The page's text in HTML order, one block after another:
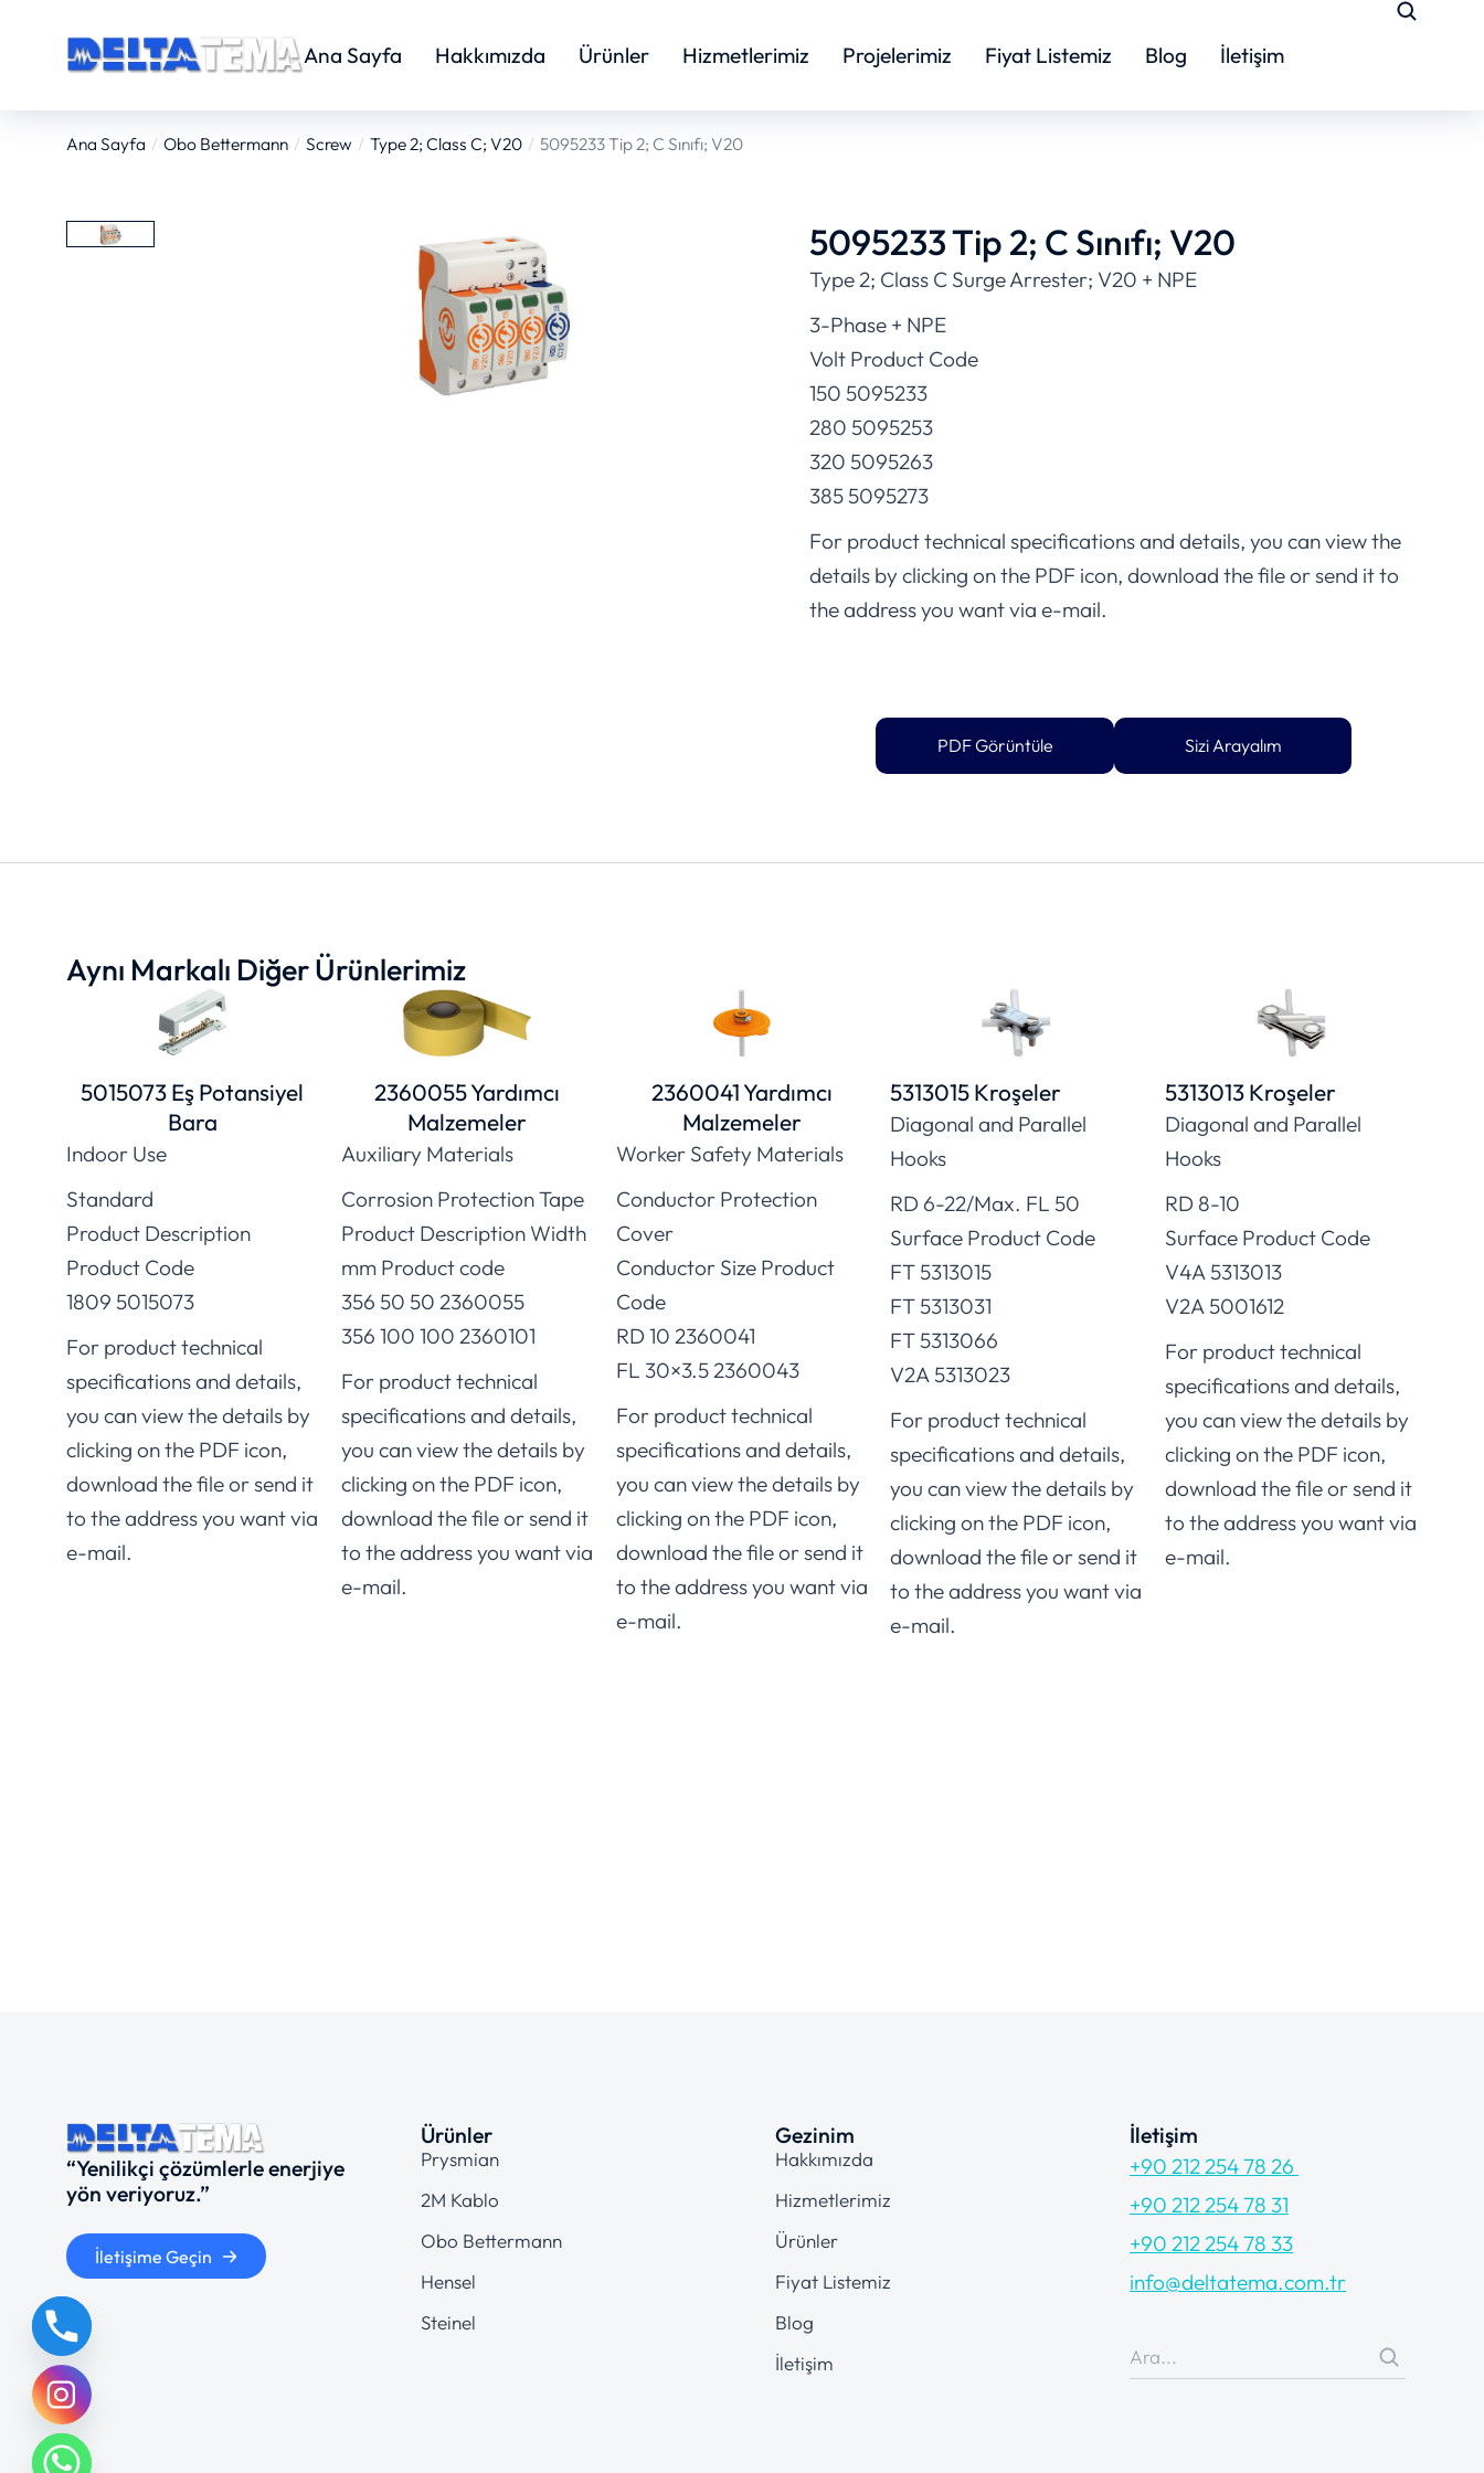
Ana Sayfa Hakkımızda Ürünler Hizmetlerimiz Projelerimiz Fiyat Listemiz Blog İletişim
You are here:
Ana Sayfa Obo Bettermann Screw Type 2; Class C; V20 5095233 Tip 2; C Sınıfı; V20
5095233 Tip 2; C Sınıfı; V20
Type 2; Class C Surge Arrester; V20 + NPE
3-Phase + NPE
Volt Product Code
150 5095233
280 5095253
320 5095263
385 5095273
For product technical specifications and details, you can view the
details by clicking on the PDF icon, download the file or send it to
the address you want via e-mail.
PDF Görüntüle Sizi Arayalım
Aynı Markalı Diğer Ürünlerimiz
5015073 Eş Potansiyel
Bara
Indoor Use
Standard
Product Description
Product Code
1809 5015073
For product technical
specifications and details,
you can view the details by
clicking on the PDF icon,
download the file or send it
to the address you want via
e-mail.
2360055 Yardımcı
Malzemeler
Auxiliary Materials
Corrosion Protection Tape
Product Description Width
mm Product code
356 50 50 2360055
356 100 100 2360101
For product technical
specifications and details,
you can view the details by
clicking on the PDF icon,
download the file or send it
to the address you want via
e-mail.
2360041 Yardımcı
Malzemeler
Worker Safety Materials
Conductor Protection
Cover
Conductor Size Product
Code
RD 10 2360041
FL 30×3.5 2360043
For product technical
specifications and details,
you can view the details by
clicking on the PDF icon,
download the file or send it
to the address you want via
e-mail.
5313015 Kroşeler
Diagonal and Parallel
Hooks
RD 6-22/Max. FL 50
Surface Product Code
FT 5313015
FT 5313031
FT 5313066
V2A 5313023
For product technical
specifications and details,
you can view the details by
clicking on the PDF icon,
download the file or send it
to the address you want via
e-mail.
5313013 Kroşeler
Diagonal and Parallel
Hooks
RD 8-10
Surface Product Code
V4A 5313013
V2A 5001612
For product technical
specifications and details,
you can view the details by
clicking on the PDF icon,
download the file or send it
to the address you want via
e-mail.
“Yenilikçi çözümlerle enerjiye
yön veriyoruz.”
İletişime Geçin
Ürünler
Prysmian
2M Kablo
Obo Bettermann
Hensel
Steinel
Gezinim
Hakkımızda
Hizmetlerimiz
Ürünler
Fiyat Listemiz
Blog
İletişim
İletişim
+90 212 254 78 26
+90 212 254 78 31
+90 212 254 78 33
info@deltatema.com.tr
chaty